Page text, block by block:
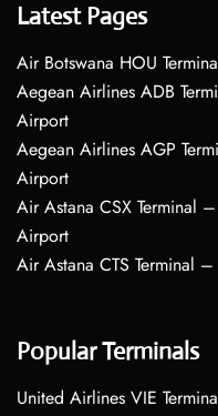
Latest Pages
Air Botswana HOU
Aegean Airlines ADB
Airport
Aegean Airlines AGP
Airport
Air Astana CSX Terminal
Airport
Air Astana CTS Terminal
Popular Terminals
United Airlines VIE